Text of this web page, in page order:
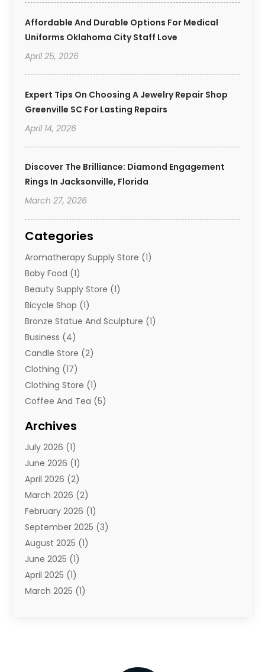
Affordable And Durable Options For Medical
Uniforms Oklahoma City Staff Love
April 25, 2026
Expert Tips On Choosing A Jewelry Repair Shop
Greenville SC For Lasting Repairs
April 14, 2026
Discover The Brilliance: Diamond Engagement
Rings In Jacksonville, Florida
March 27, 2026
Categories
Aromatherapy Supply Store (1)
Baby Food (1)
Beauty Supply Store (1)
Bicycle Shop (1)
Bronze Statue And Sculpture (1)
Business (4)
Candle Store (2)
Clothing (17)
Clothing Store (1)
Coffee And Tea (5)
Cosmetics & Beauty Supply
Cosmetics Store
Delivery Services
E-Commerce Service
Electrical(1)
Electronics(1)
Exercise Equipment Store
Florist(1)
Food & Drink(2)
Food Franchise
Fruit & Vegetable Store
Archives
July 2026 (1)
June 2026 (1)
April 2026 (2)
March 2026 (2)
February 2026 (1)
September 2025 (3)
August 2025 (1)
June 2025 (1)
April 2025 (1)
March 2025 (1)